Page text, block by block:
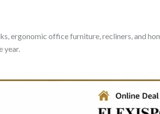
ergonomic office furniture, recliners, and
year.